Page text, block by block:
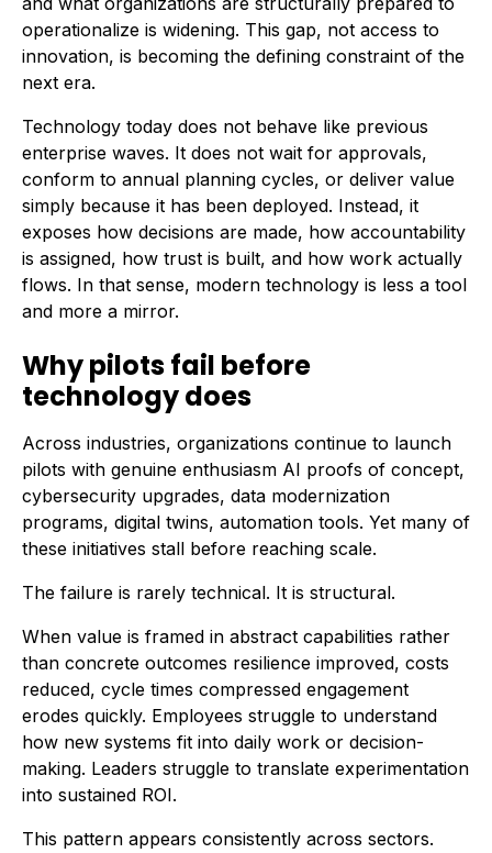
operationalize is widening. This gap, not access to
innovation, is becoming the defining constraint of the
next era.
Technology today does not behave like previous
enterprise waves. It does not wait for approvals,
conform to annual planning cycles, or deliver value
simply because it has been deployed. Instead, it
exposes how decisions are made, how accountability
is assigned, how trust is built, and how work actually
flows. In that sense, modern technology is less a tool
and more a mirror.
Why pilots fail before
technology does
Across industries, organizations continue to launch
pilots with genuine enthusiasm AI proofs of concept,
cybersecurity upgrades, data modernization
programs, digital twins, automation tools. Yet many of
these initiatives stall before reaching scale.
The failure is rarely technical. It is structural.
When value is framed in abstract capabilities rather
than concrete outcomes resilience improved, costs
reduced, cycle times compressed engagement
erodes quickly. Employees struggle to understand
how new systems fit into daily work or decision-
making. Leaders struggle to translate experimentation
into sustained ROI.
This pattern appears consistently across sectors.